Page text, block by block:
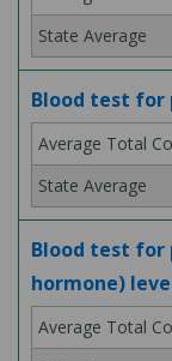
Blood test for
Blood test for
hormone)